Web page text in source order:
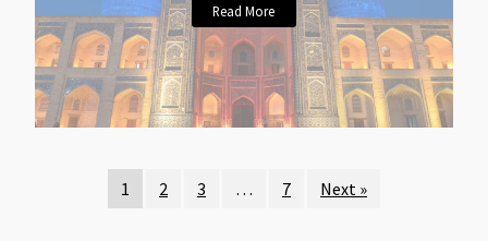
Read More
1 2 3 … 7 Next »